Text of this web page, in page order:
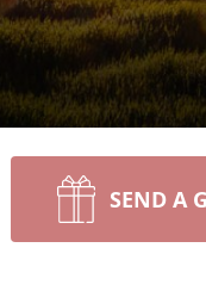
SEND A